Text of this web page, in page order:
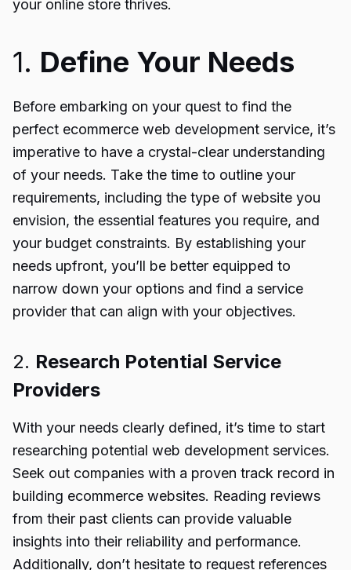
your online store thrives.
1. Define Your Needs
Before embarking on your quest to find the
perfect ecommerce web development service, it’s
imperative to have a crystal-clear understanding
of your needs. Take the time to outline your
requirements, including the type of website you
envision, the essential features you require, and
your budget constraints. By establishing your
needs upfront, you’ll be better equipped to
narrow down your options and find a service
provider that can align with your objectives.
2. Research Potential Service
Providers
With your needs clearly defined, it’s time to start
researching potential web development services.
Seek out companies with a proven track record in
building ecommerce websites. Reading reviews
from their past clients can provide valuable
insights into their reliability and performance.
Additionally, don’t hesitate to request references